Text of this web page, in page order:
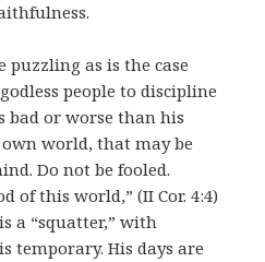
puzzling as is the case
people to discipline
bad or worse than his
world, that may be
Do not be fooled.
of this world,” (II Cor. 4:4)
a “squatter,” with
temporary. His days are